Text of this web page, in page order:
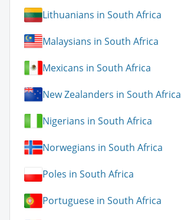
Lithuanians in South Africa
Malaysians in South Africa
Mexicans in South Africa
New Zealanders in South Africa
Nigerians in South Africa
Norwegians in South Africa
Poles in South Africa
Portuguese in South Africa